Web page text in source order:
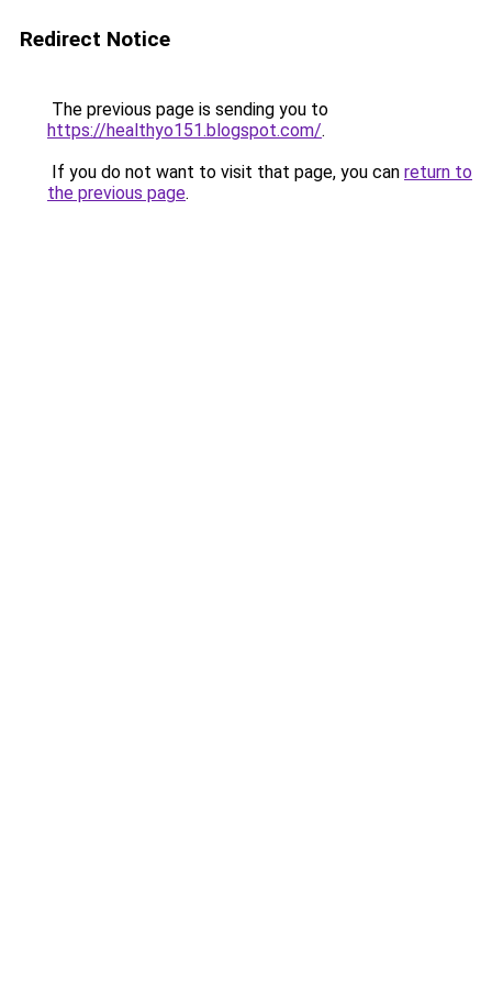
Redirect Notice
The previous page is sending you to
https://healthyo151.blogspot.com/.
If you do not want to visit that page, you can return to
the previous page.